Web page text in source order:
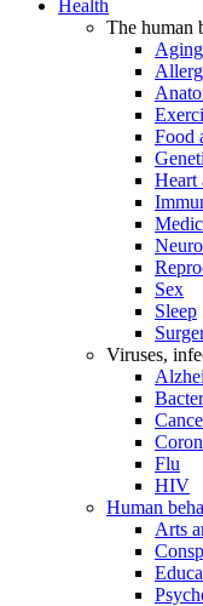
Health
The human
Aging
Food
Heart
Sex
Sleep
Viruses,
Flu
HIV
Human
Arts